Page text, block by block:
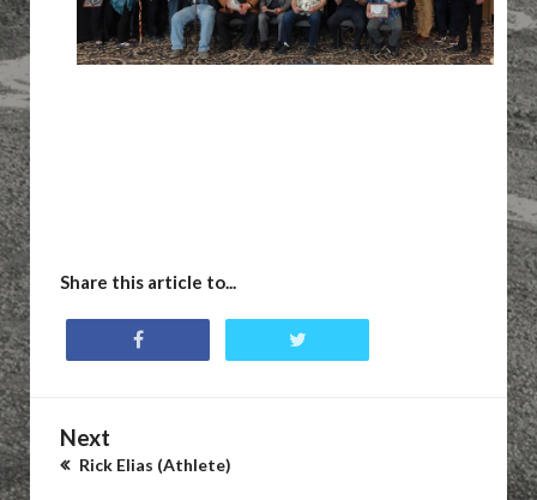
Share this article to...
Next
Rick Elias (Athlete)